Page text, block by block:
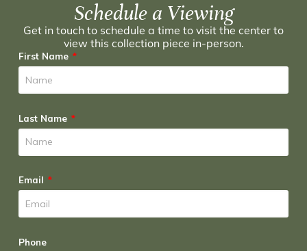
Schedule a Viewing
Get in touch to schedule a time to visit the center to
view this collection piece in-person.
First Name
Last Name
Email
Phone